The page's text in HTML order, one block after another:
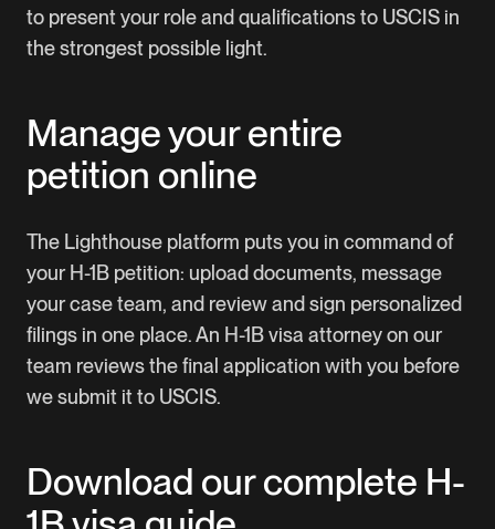
to present your role and qualifications to USCIS in
the strongest possible light.
Manage your entire
petition online
The Lighthouse platform puts you in command of
your H-1B petition: upload documents, message
your case team, and review and sign personalized
filings in one place. An H-1B visa attorney on our
team reviews the final application with you before
we submit it to USCIS.
Download our complete H-